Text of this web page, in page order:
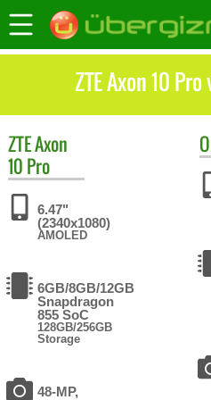
ZTE Axon 10
ZTEAxon
10 Pro
6.47"
(2340x1080)
AMOLED
6GB/8GB/12GB
Snapdragon
855 SoC
128GB/256GB
Storage
48-MP,